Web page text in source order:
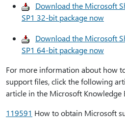
Download the Microsoft
SP1 32-bit package now
Download the Microsoft
SP1 64-bit package now
For more information about how
support files, click the following
article in the Microsoft Knowledge
119591 How to obtain Microsoft